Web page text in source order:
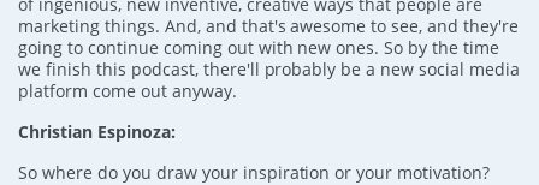
marketing things. And, and that's awesome to see, and they're
going to continue coming out with new ones. So by the time
we finish this podcast, there'll probably be a new social media
platform come out anyway.
Christian Espinoza:
So where do you draw your inspiration or your motivation?